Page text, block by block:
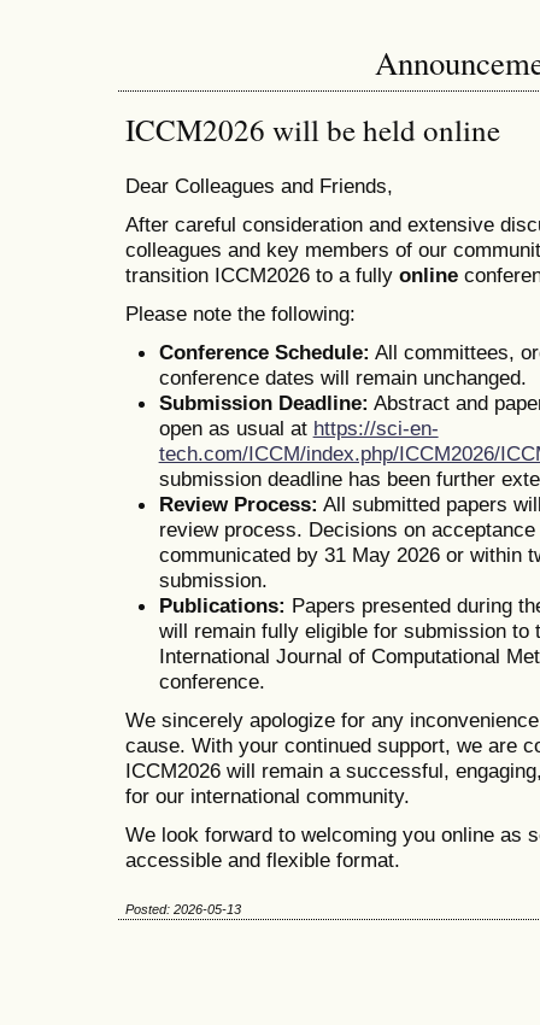
ICCM2026 will be held online
Dear Colleagues and Friends,
After careful consideration and extensive
colleagues and key members of our
transition ICCM2026 to a fully online
Please note the following:
Conference Schedule: All committees,
conference dates will remain unchanged.
Submission Deadline: Abstract and
open as usual at https://sci-en-
tech.com/ICCM/index.php/ICCM2026/
submission deadline has been further
Review Process: All submitted papers
review process. Decisions on
communicated by 31 May 2026 or within
submission.
Publications: Papers presented during
will remain fully eligible for submission to
International Journal of Computational
conference.
We sincerely apologize for any
cause. With your continued support, we are
ICCM2026 will remain a successful,
for our international community.
We look forward to welcoming you online as
accessible and flexible format.
Posted: 2026-05-13